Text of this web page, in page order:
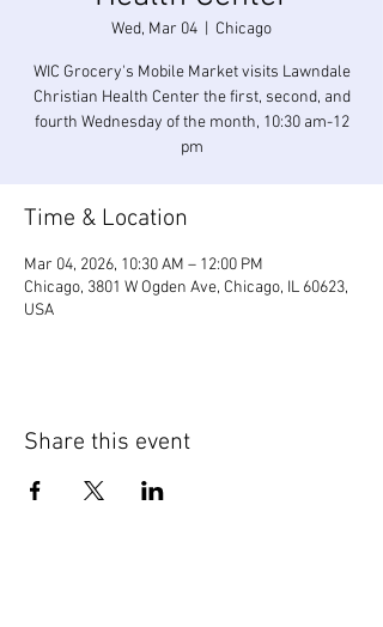
Wed, Mar 04 Chicago
WIC Grocery's Mobile Market visits Lawndale
Christian Health Center the first, second, and
fourth Wednesday of the month, 10:30 am-12
pm
Time & Location
Mar 04, 2026, 10:30 AM – 12:00 PM
Chicago, 3801 W Ogden Ave, Chicago, IL 60623,
USA
Share this event